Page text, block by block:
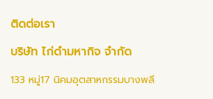
ติดต่อเรา
บริษัท ไก่ดำมหากิจ จำกัด
133 หมู่17 นิคมอุตสาหกรรมบางพลี